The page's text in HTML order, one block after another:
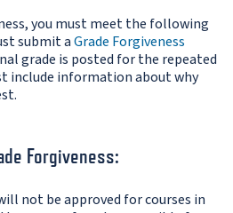
you must meet the following
submit aGrade Forgiveness
grade is posted for the repeated
include information about why
Forgiveness:
not be approved for courses in